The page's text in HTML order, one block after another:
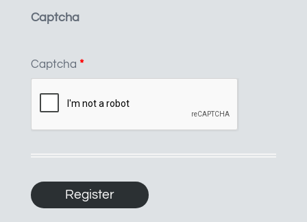
Captcha
Captcha *